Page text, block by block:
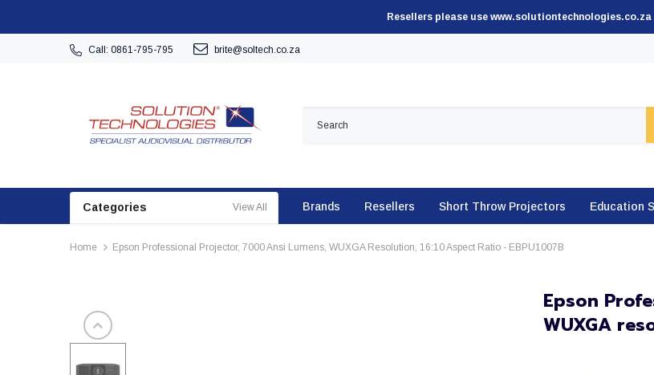
Resellers please use
Call: 0861-795-795 brite@soltech.co.za
Categories View All Brands Resellers Short Throw Projectors Education
Home Epson Professional Projector, 7000 Ansi Lumens, WUXGA Resolution, 16:10 Aspect Ratio - EBPU1007B
Epson
WUXGA